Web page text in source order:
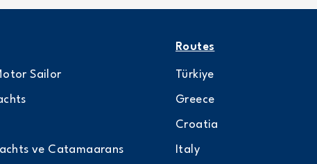
Sailor
ve Catamaarans
Routes
Türkiye
Greece
Croatia
Italy